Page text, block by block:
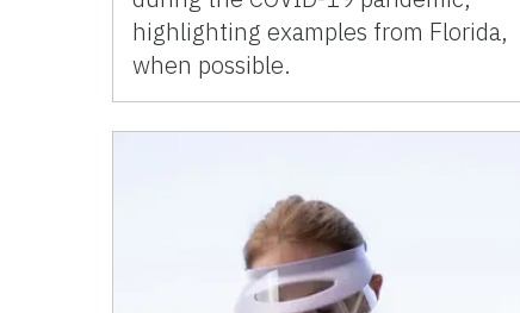
highlighting examples from Florida,
when possible.